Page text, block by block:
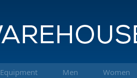
Equipment Men Women